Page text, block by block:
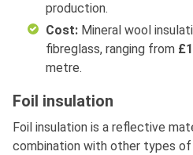
production.
Cost: Mineral wool
fibreglass, ranging from
metre.
Foil insulation
Foil insulation is a reflective
combination with other types